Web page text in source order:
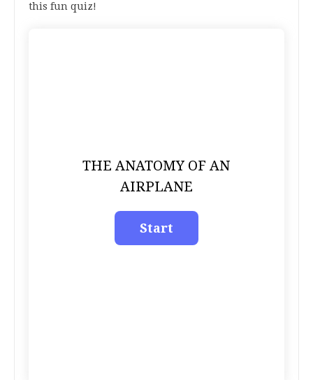
this fun quiz!
THE ANATOMY OF AN
AIRPLANE